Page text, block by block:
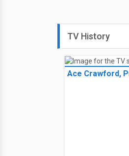
TV History
Ace Crawford,